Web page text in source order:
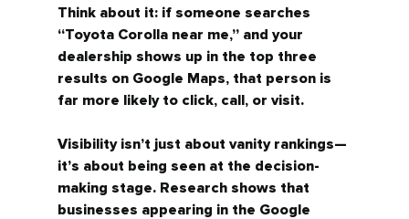
Think about it: if someone searches
“Toyota Corolla near me,” and your
dealership shows up in the top three
results on Google Maps, that person is
far more likely to click, call, or visit.
Visibility isn’t just about vanity rankings—
it’s about being seen at the decision-
making stage. Research shows that
businesses appearing in the Google